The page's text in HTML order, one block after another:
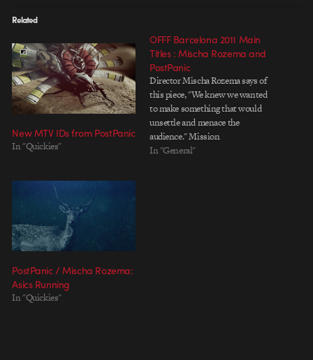
Related
New MTV IDs from PostPanic
In "Quickies"
OFFF Barcelona 2011 Main
Titles : Mischa Rozema and
PostPanic
Director Mischa Rozema says of
this piece, "We knew we wanted
to make something that would
unsettle and menace the
audience." Mission
accomplished, Mischa. Not only
In "General"
PostPanic / Mischa Rozema:
Asics Running
In "Quickies"